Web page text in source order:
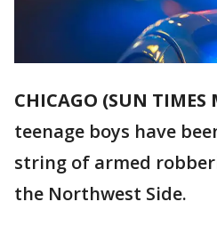
CHICAGO (SUN TIMES
teenage boys have
string of armed
the Northwest Side.